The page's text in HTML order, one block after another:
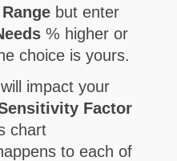
but enter
% higher or
choice is yours.
impact your
Factor
chart
to each of